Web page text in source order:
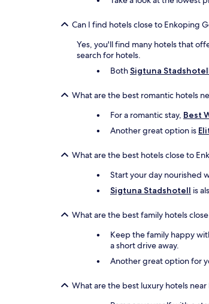
Can I find hotels close to Enkoping
Yes, you'll find many hotels that
search for hotels.
BothSigtuna
What are the best romantic hotels
For a romantic stay, Best
Another great option is
What are the best hotels close to
Start your day nourished
Sigtuna Stadshotell is
What are the best family hotels
Keep the family happy
a short drive away.
Another great option for
What are the best luxury hotels